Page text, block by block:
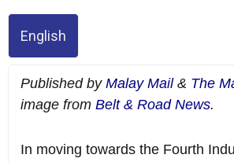
English
Published by Malay Mail& The
image from Belt & Road News.
In moving towards the Fourth